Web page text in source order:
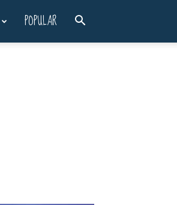
POPULAR